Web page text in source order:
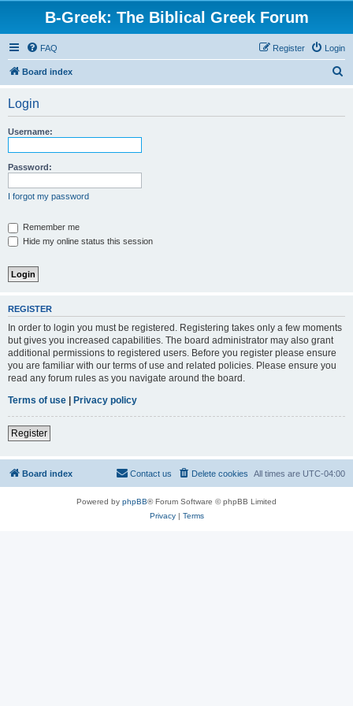
B-Greek: The Biblical Greek Forum
FAQ Login
Register
Board index
Login
Username:
Password:
I forgot my password
Remember me
Hide my online status this session
REGISTER
In order to login you must be registered. Registering takes only a few moments
but gives you increased capabilities. The board administrator may also grant
additional permissions to registered users. Before you register please ensure
you are familiar with our terms of use and related policies. Please ensure you
read any forum rules as you navigate around the board.
Terms of use | Privacy policy
Register
Board index All times are UTC-04:00
Delete cookies
Contact us
Powered by phpBB® Forum Software © phpBB Limited
Privacy| Terms